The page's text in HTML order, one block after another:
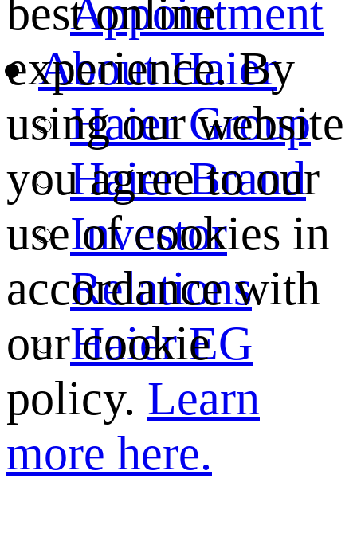
Appointment
About Haier
Haier Group
Haier Brand
Investor
Relations
Haier EG
best online
experience. By
using our website
you agree to our
use of cookies in
accordance with
our cookie
policy. Learn
more here.